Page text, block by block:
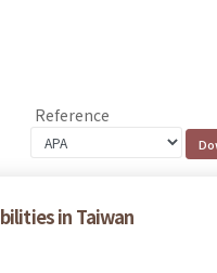
Reference
in Taiwan